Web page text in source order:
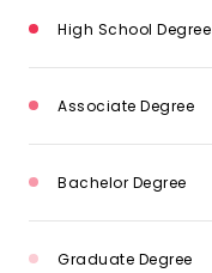
High School Degree
Associate Degree
Bachelor Degree
Graduate Degree